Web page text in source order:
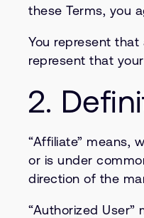
these Terms, you
You represent
represent that
2.
“Affiliate” means,
or is under
direction of the
“Authorized